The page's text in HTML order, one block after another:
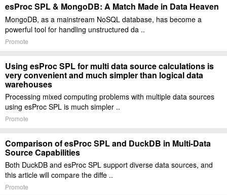
esProc SPL & MongoDB: A Match Made in Data Heaven
MongoDB, as a mainstream NoSQL database, has become a
powerful tool for handling unstructured da ..
Promote
Using esProc SPL for multi data source calculations is
very convenient and much simpler than logical data
warehouses
Processing mixed computing problems with multiple data sources
using esProc SPL is much simpler ..
Promote
Comparison of esProc SPL and DuckDB in Multi-Data
Source Capabilities
Both DuckDB and esProc SPL support diverse data sources, and
this article will compare the diffe ..
Promote